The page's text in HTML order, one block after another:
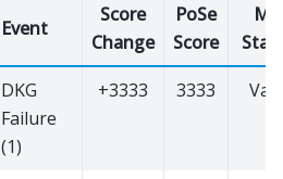
Event
Score
Change
PoSe
Score
MN
DKG
Failure
(1)
+3333 3333